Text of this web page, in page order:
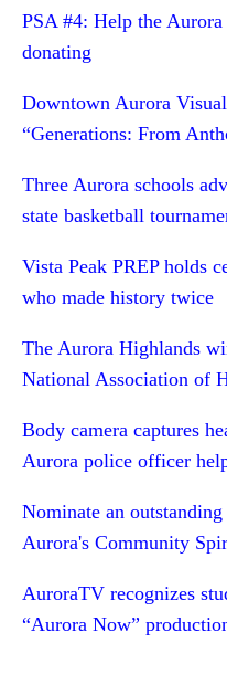
PSA #4: Help the
donating
Downtown Aurora
“Generations: From
Three Aurora schools
state basketball
Vista Peak PREP holds
who made history twice
The Aurora Highlands
National Association of
Body camera captures
Aurora police officer
Nominate an
Aurora's Community
AuroraTV recognizes
“Aurora Now”